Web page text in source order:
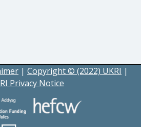
| Copyright © (2022) UKRI |
Privacy Notice